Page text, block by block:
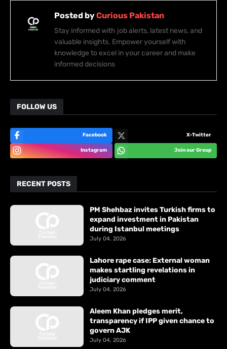
Posted byCurious Pakistan
Stay informed with job alerts, latest news, and
valuable insights. Empower yourself with
knowledge to excel in your career and make
informed decisions
FOLLOW US
Facebook X-Twitter
Instagram Join our Group
RECENT POSTS
PM Shehbaz invites Turkish firms to
expand investment in Pakistan
during Istanbul meetings
July 04, 2026
Lahore rape case: External woman
makes startling revelations in
judiciary comment
July 04, 2026
Aleem Khan pledges merit,
transparency if IPP given chance to
govern AJK
July 04, 2026